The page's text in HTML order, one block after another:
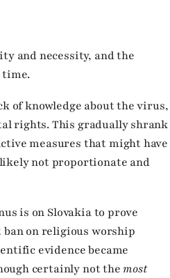
and necessity, and the
time.
of knowledge about the virus,
rights. This gradually shrank
measures that might have
not proportionate and
is on Slovakia to prove
on religious worship
evidence became
certainly not themost